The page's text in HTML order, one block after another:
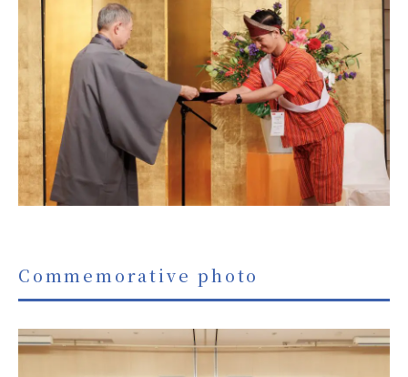
Commemorative photo